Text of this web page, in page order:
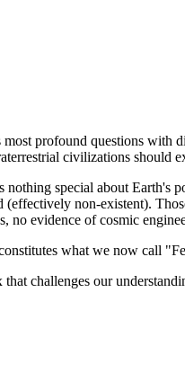
most profound questions
civilizations should
special about
non-existent).
no evidence of cosmic
what we now call
that challenges our